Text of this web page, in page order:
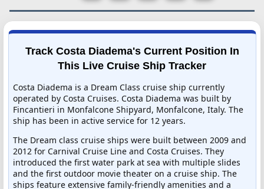
Track Costa Diadema's Current Position In
This Live Cruise Ship Tracker
Costa Diadema is a Dream Class cruise ship currently
operated by Costa Cruises. Costa Diadema was built by
Fincantieri in Monfalcone Shipyard, Monfalcone, Italy. The
ship has been in active service for 12 years.
The Dream class cruise ships were built between 2009 and
2012 for Carnival Cruise Line and Costa Cruises. They
introduced the first water park at sea with multiple slides
and the first outdoor movie theater on a cruise ship. The
ships feature extensive family-friendly amenities and a